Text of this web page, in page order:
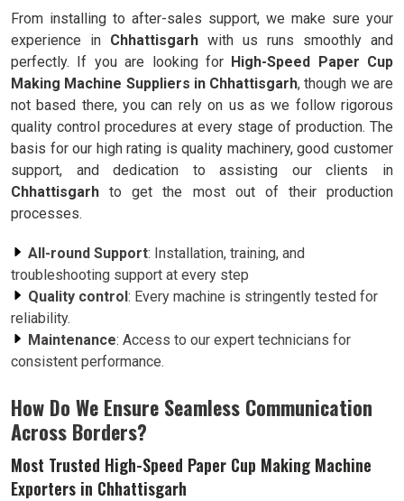
From installing to after-sales support, we make sure your
experience in Chhattisgarh with us runs smoothly and
perfectly. If you are looking for High-Speed Paper Cup
Making Machine Suppliers in Chhattisgarh, though we are
not based there, you can rely on us as we follow rigorous
quality control procedures at every stage of production. The
basis for our high rating is quality machinery, good customer
support, and dedication to assisting our clients in
Chhattisgarhto get the most out of their production
processes.
All-round Support: Installation, training, and
troubleshooting support at every step
Quality control: Every machine is stringently tested for
reliability.
Maintenance: Access to our expert technicians for
consistent performance.
How Do We Ensure Seamless Communication
Across Borders?
Most Trusted High-Speed Paper Cup Making Machine
Exporters in Chhattisgarh